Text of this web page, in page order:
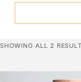
Lips
Lipstick
SHOWING ALL 2